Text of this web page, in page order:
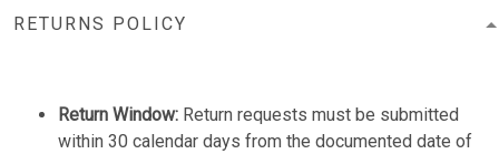
RETURNS POLICY
Return Window: Return requests must be submitted
within 30 calendar days from the documented date of